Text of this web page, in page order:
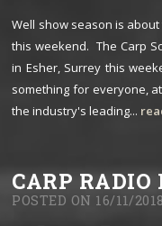
Well show season is
this weekend. The Carp
in Esher, Surrey this
something for everyone,
the industry's leading...
CARP RADIO
POSTED ON 16/11/2018